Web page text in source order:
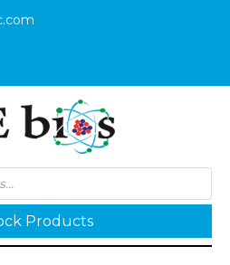
Products